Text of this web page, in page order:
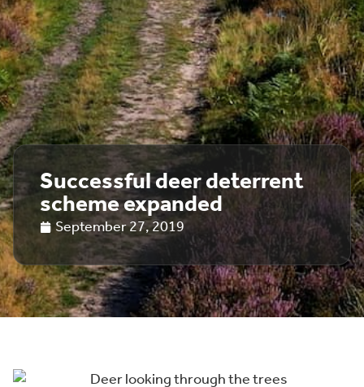
Successful deer deterrent
scheme expanded
September 27, 2019